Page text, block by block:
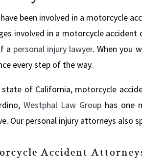
been involved in a motorcycle
involved in a motorcycle
a personal injury lawyer. When you
every step of the way.
of California, motorcycle
Westphal Law Group has one
Our personal injury attorneys also
Accident